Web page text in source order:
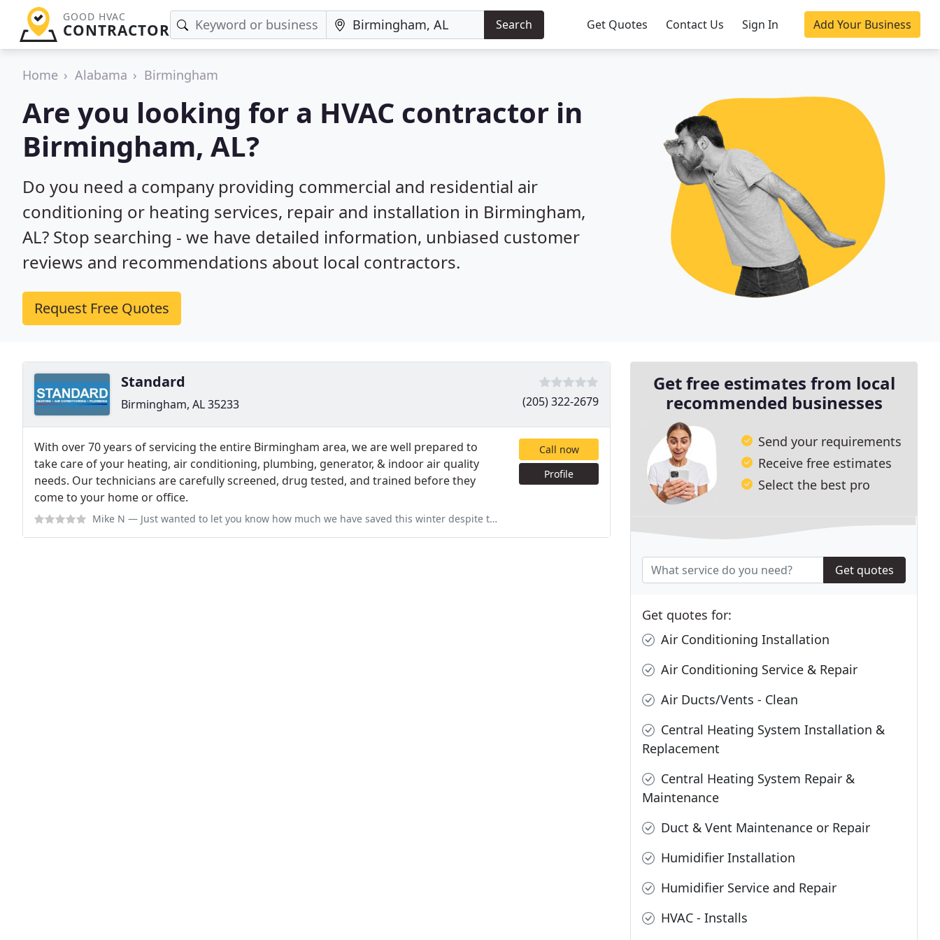
GOOD HVAC
CONTRACTOR Search Get Quotes Contact Us Sign In Add Your Business
Home Alabama Birmingham
Are you looking for a HVAC contractor in
Birmingham, AL?
Do you need a company providing commercial and residential air
conditioning or heating services, repair and installation in Birmingham,
AL? Stop searching - we have detailed information, unbiased customer
reviews and recommendations about local contractors.
Request Free Quotes
Standard
Birmingham, AL 35233 (205) 322-2679
With over 70 years of servicing the entire Birmingham area, we are well prepared to
take care of your heating, air conditioning, plumbing, generator, & indoor air quality
needs. Our technicians are carefully screened, drug tested, and trained before they
come to your home or office.
Mike N — Just wanted to let you know how much we have saved this winter despite the severe temps in Birmingham. The efforts and suggestions
Call now
Profile
Get free estimates from local
recommended businesses
Send your requirements
Receive free estimates
Select the best pro
Get quotes
Get quotes for:
Air Conditioning Installation
Air Conditioning Service & Repair
Air Ducts/Vents - Clean
Central Heating System Installation &
Replacement
Central Heating System Repair &
Maintenance
Duct & Vent Maintenance or Repair
Humidifier Installation
Humidifier Service and Repair
HVAC - Installs